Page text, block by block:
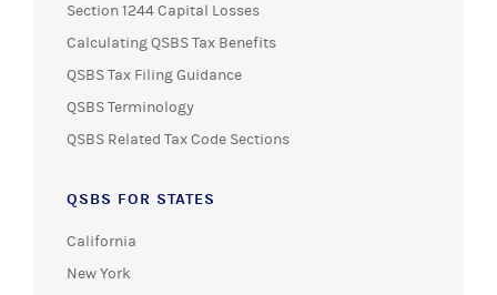
Section 1244 Capital Losses
Calculating QSBS Tax Benefits
QSBS Tax Filing Guidance
QSBS Terminology
QSBS Related Tax Code Sections
QSBS FOR STATES
California
New York